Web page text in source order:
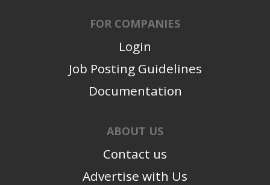
FOR COMPANIES
Login
Job Posting Guidelines
Documentation
ABOUT US
Contact us
Advertise with Us